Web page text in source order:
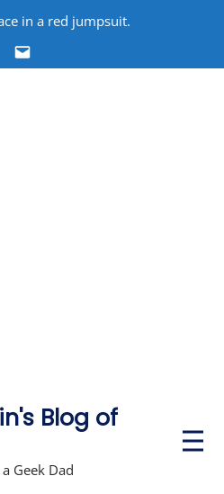
in a red jumpsuit.
Email
Blog of
Geek Dad
P
r